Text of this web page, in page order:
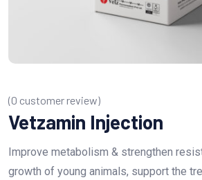
(0 customer review)
Vetzamin Injection
Improve metabolism & strengthen
growth of young animals, support the